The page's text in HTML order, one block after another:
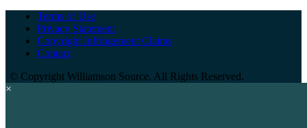
Terms of Use
Privacy Statement
Copyright Infringement Claims
Contact
© Copyright Williamson Source. All Rights Reserved.
×